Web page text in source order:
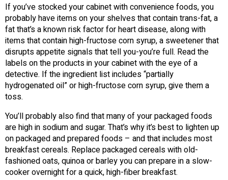
If you’ve stocked your cabinet with convenience foods, you
probably have items on your shelves that contain trans-fat, a
fat that’s a known risk factor for heart disease, along with
items that contain high-fructose corn syrup, a sweetener that
disrupts appetite signals that tell you-you’re full. Read the
labels on the products in your cabinet with the eye of a
detective. If the ingredient list includes “partially
hydrogenated oil” or high-fructose corn syrup, give them a
toss.
You’ll probably also find that many of your packaged foods
are high in sodium and sugar. That’s why it’s best to lighten up
on packaged and prepared foods – and that includes most
breakfast cereals. Replace packaged cereals with old-
fashioned oats, quinoa or barley you can prepare in a slow-
cooker overnight for a quick, high-fiber breakfast.